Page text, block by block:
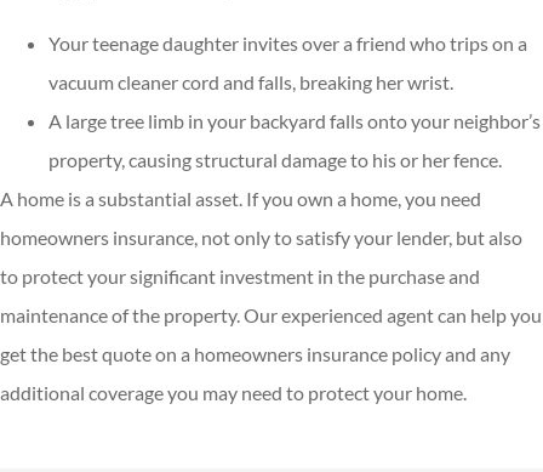
Your teenage daughter invites over a friend who trips on a
vacuum cleaner cord and falls, breaking her wrist.
A large tree limb in your backyard falls onto your neighbor’s
property, causing structural damage to his or her fence.
A home is a substantial asset. If you own a home, you need
homeowners insurance, not only to satisfy your lender, but also
to protect your significant investment in the purchase and
maintenance of the property. Our experienced agent can help you
get the best quote on a homeowners insurance policy and any
additional coverage you may need to protect your home.